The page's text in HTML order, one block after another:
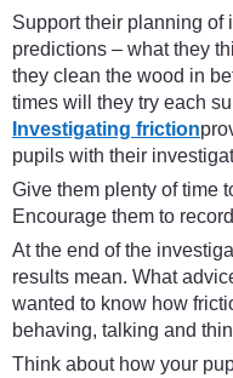
Support their planning
predictions – what they
they clean the wood in
times will they try each
Investigating friction
pupils with their
Give them plenty of time
Encourage them to
At the end of the
results mean. What
wanted to know how
behaving, talking and
Think about how your